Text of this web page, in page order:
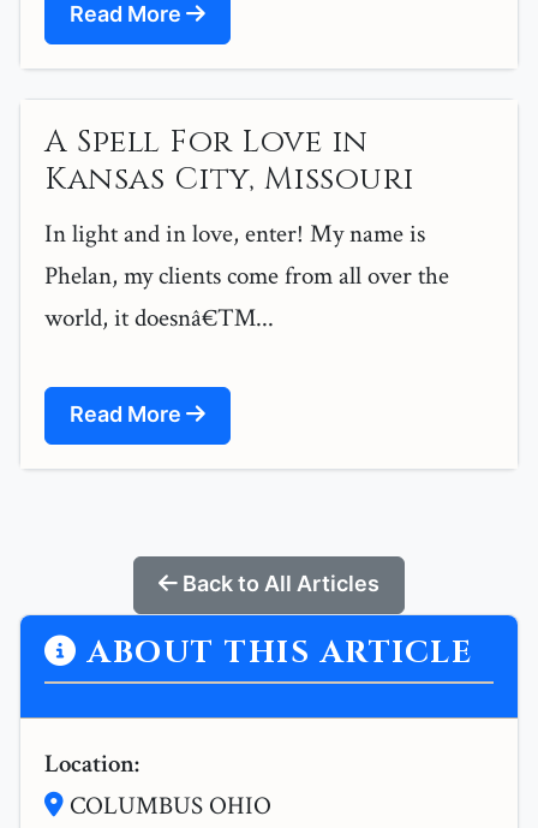
Read More
A Spell For Love in
Kansas City, Missouri
In light and in love, enter! My name is
Phelan, my clients come from all over the
world, it doesnâ€™...
Read More
Back to All Articles
ABOUT THIS ARTICLE
Location:
COLUMBUS OHIO